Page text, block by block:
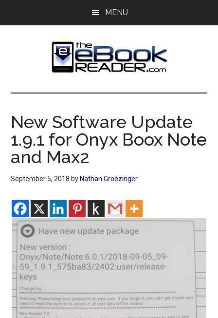
MENU
The
eBook
Reader
eBook
Blog
New Software Update
1.9.1 for Onyx Boox Note
and Max2
September 5, 2018 by Nathan Groezinger